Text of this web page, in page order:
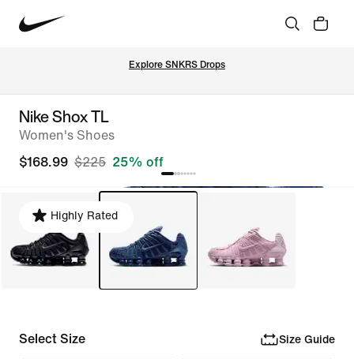
Explore SNKRS Drops
Nike Shox TL
Women's Shoes
$168.99 $225 25% off
Highly Rated
Select Size Size Guide